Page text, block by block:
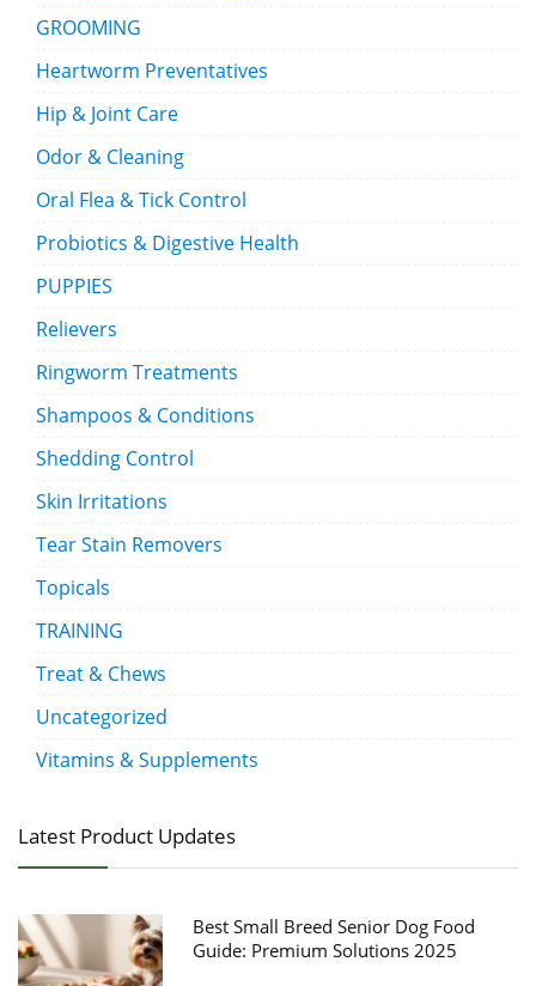
GROOMING
Heartworm Preventatives
Hip & Joint Care
Odor & Cleaning
Oral Flea & Tick Control
Probiotics & Digestive Health
PUPPIES
Relievers
Ringworm Treatments
Shampoos & Conditions
Shedding Control
Skin Irritations
Tear Stain Removers
Topicals
TRAINING
Treat & Chews
Uncategorized
Vitamins & Supplements
Latest Product Updates
Best Small Breed Senior Dog Food
Guide: Premium Solutions 2025